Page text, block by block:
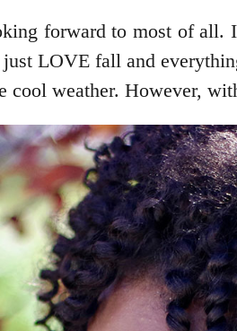
forward to most of
LOVE fall and
cool weather. However,